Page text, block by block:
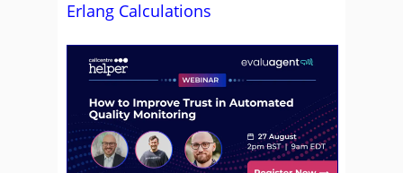
Erlang Calculations